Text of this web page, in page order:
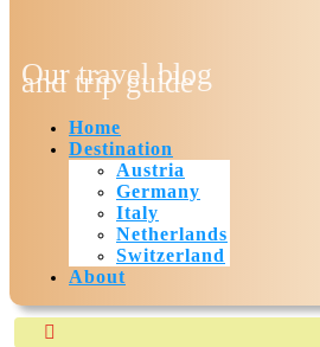
Our travel blog
and trip guide
Home
Destination
Austria
Germany
Italy
Netherlands
Switzerland
About
